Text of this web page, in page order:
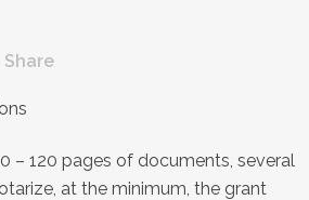
Share
– 120 pages of documents, several
at the minimum, the grant